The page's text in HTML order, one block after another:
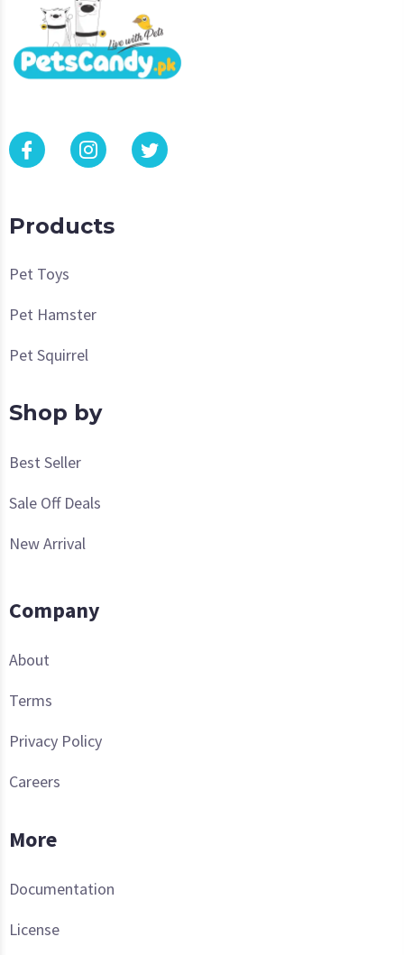
Products
Pet Toys
Pet Hamster
Pet Squirrel
Shop by
Best Seller
Sale Off Deals
New Arrival
Company
About
Terms
Privacy Policy
Careers
More
Documentation
License